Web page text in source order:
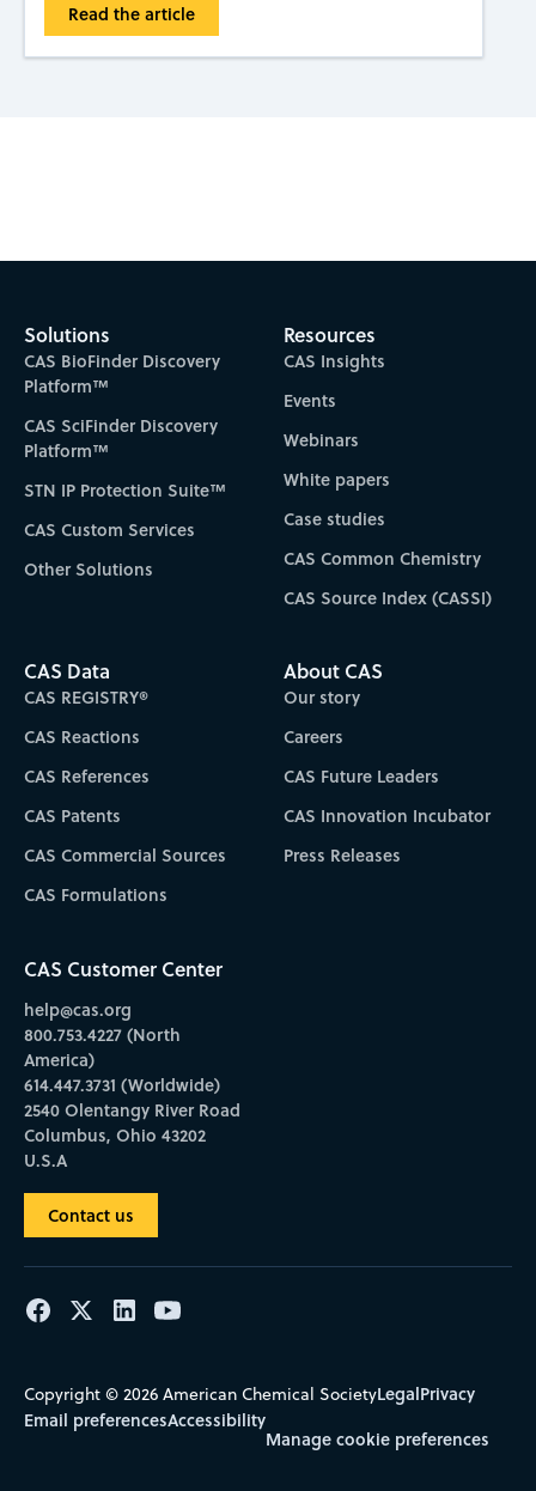
Read the article
Solutions
CAS BioFinder Discovery
Platform™
CAS SciFinder Discovery
Platform™
STN IP Protection Suite™
CAS Custom Services
Other Solutions
Resources
CAS Insights
Events
Webinars
White papers
Case studies
CAS Common Chemistry
CAS Source Index (CASSI)
CAS Data
CAS REGISTRY®
CAS Reactions
CAS References
CAS Patents
CAS Commercial Sources
CAS Formulations
About CAS
Our story
Careers
CAS Future Leaders
CAS Innovation Incubator
Press Releases
CAS Customer Center
help@cas.org
800.753.4227 (North
America)
614.447.3731 (Worldwide)
2540 Olentangy River Road
Columbus, Ohio 43202
U.S.A
Contact us
Copyright © 2026 American Chemical SocietyLegalPrivacy
Email preferencesAccessibility
Manage cookie preferences